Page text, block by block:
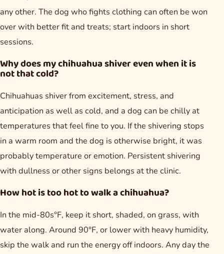
any other. The dog who fights clothing can often be won
over with better fit and treats; start indoors in short
sessions.
Why does my chihuahua shiver even when it is
not that cold?
Chihuahuas shiver from excitement, stress, and
anticipation as well as cold, and a dog can be chilly at
temperatures that feel fine to you. If the shivering stops
in a warm room and the dog is otherwise bright, it was
probably temperature or emotion. Persistent shivering
with dullness or other signs belongs at the clinic.
How hot is too hot to walk a chihuahua?
In the mid-80s°F, keep it short, shaded, on grass, with
water along. Around 90°F, or lower with heavy humidity,
skip the walk and run the energy off indoors. Any day the